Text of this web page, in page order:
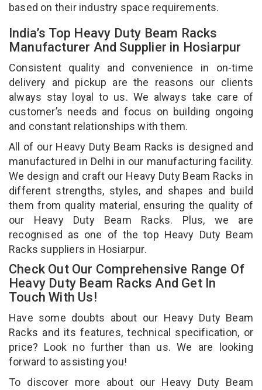
based on their industry space requirements.
India’s Top Heavy Duty Beam Racks
Manufacturer And Supplier in Hosiarpur
Consistent quality and convenience in on-time
delivery and pickup are the reasons our clients
always stay loyal to us. We always take care of
customer’s needs and focus on building ongoing
and constant relationships with them.
All of our Heavy Duty Beam Racks is designed and
manufactured in Delhi in our manufacturing facility.
We design and craft our Heavy Duty Beam Racks in
different strengths, styles, and shapes and build
them from quality material, ensuring the quality of
our Heavy Duty Beam Racks. Plus, we are
recognised as one of the top Heavy Duty Beam
Racks suppliers in Hosiarpur.
Check Out Our Comprehensive Range Of
Heavy Duty Beam Racks And Get In
Touch With Us!
Have some doubts about our Heavy Duty Beam
Racks and its features, technical specification, or
price? Look no further than us. We are looking
forward to assisting you!
To discover more about our Heavy Duty Beam